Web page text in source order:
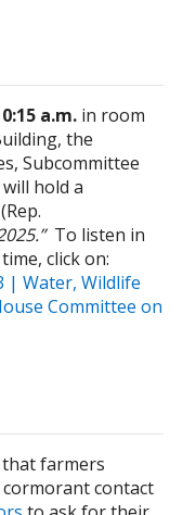
a.m. in room
the
Subcommittee
hold a
To listen in
click on:
| Water, Wildlife
Committee on
farmers
contact